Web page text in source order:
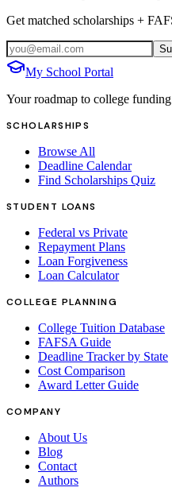
Get matched scholarships +
My School Portal
Your roadmap to college
SCHOLARSHIPS
Browse All
Deadline Calendar
Find Scholarships Quiz
STUDENT LOANS
Federal vs Private
Repayment Plans
Loan Forgiveness
Loan Calculator
COLLEGE PLANNING
College Tuition Database
FAFSA Guide
Deadline Tracker by State
Cost Comparison
Award Letter Guide
COMPANY
About Us
Blog
Contact
Authors